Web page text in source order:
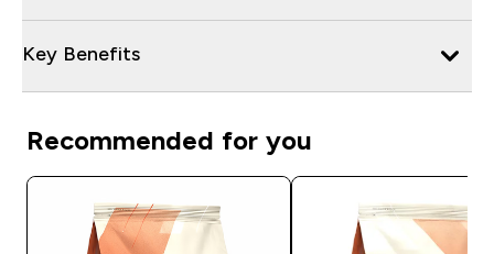
Key Benefits
Recommended for you